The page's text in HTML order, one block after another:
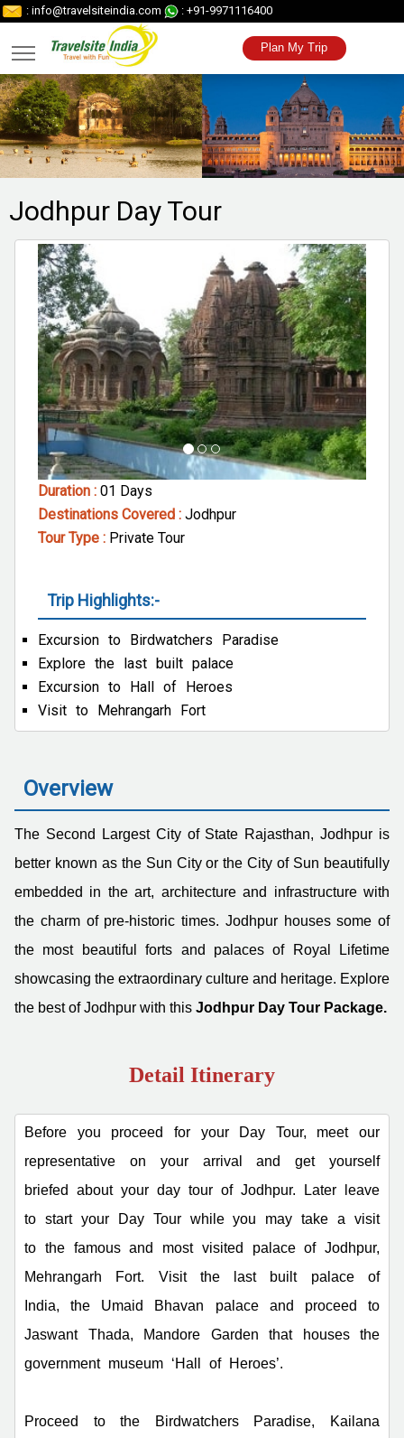
: info@travelsiteindia.com : +91-9971116400
Plan My Trip
Jodhpur Day Tour
Duration : 01 Days
Destinations Covered : Jodhpur
Tour Type : Private Tour
Trip Highlights:-
Excursion to Birdwatchers Paradise
Explore the last built palace
Excursion to Hall of Heroes
Visit to Mehrangarh Fort
Overview
The Second Largest City of State Rajasthan, Jodhpur is
better known as the Sun City or the City of Sun beautifully
embedded in the art, architecture and infrastructure with
the charm of pre-historic times. Jodhpur houses some of
the most beautiful forts and palaces of Royal Lifetime
showcasing the extraordinary culture and heritage. Explore
the best of Jodhpur with this Jodhpur Day Tour Package.
Detail Itinerary
Before you proceed for your Day Tour, meet our
representative on your arrival and get yourself
briefed about your day tour of Jodhpur. Later leave
to start your Day Tour while you may take a visit
to the famous and most visited palace of Jodhpur,
Mehrangarh Fort. Visit the last built palace of
India, the Umaid Bhavan palace and proceed to
Jaswant Thada, Mandore Garden that houses the
government museum ‘Hall of Heroes’.
Proceed to the Birdwatchers Paradise, Kailana